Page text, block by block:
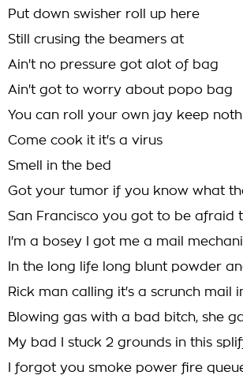
Put down swisher roll up here
Still crusing the beamers at
Ain't no pressure got alot of bag
Ain't got to worry about popo bag
You can roll your own jay keep
Come cook it it's a virus
Smell in the bed
Got your tumor if you know what
San Francisco you got to be afraid
I'm a bosey I got me a mail
In the long life long blunt powder
Rick man calling it's a scrunch mail
Blowing gas with a bad bitch, she
My bad I stuck 2 grounds in this
I forgot you smoke power fire